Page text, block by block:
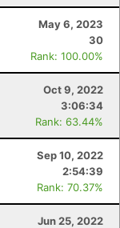
May 6, 2023
30
Rank: 100.00%
Oct 9, 2022
3:06:34
Rank: 63.44%
Sep 10, 2022
2:54:39
Rank: 70.37%
Jun 25, 2022